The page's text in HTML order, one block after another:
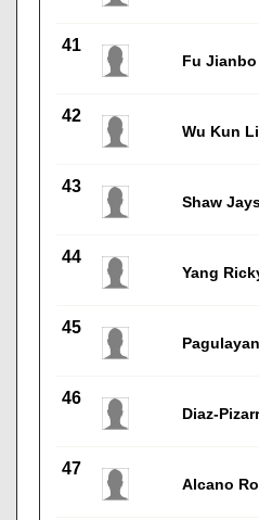
41
Fu Jianbo
42
Wu Kun
43
Shaw
44
Yang
45
46
Diaz-
47
Alcano